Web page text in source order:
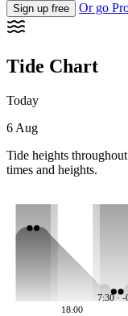
Sign up free Or go
Tide Chart
Today
6 Aug
Tide heights
times and heights.
7:30 · -
18:00